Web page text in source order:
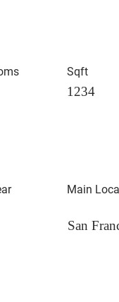
Sqft
1234
Main
San